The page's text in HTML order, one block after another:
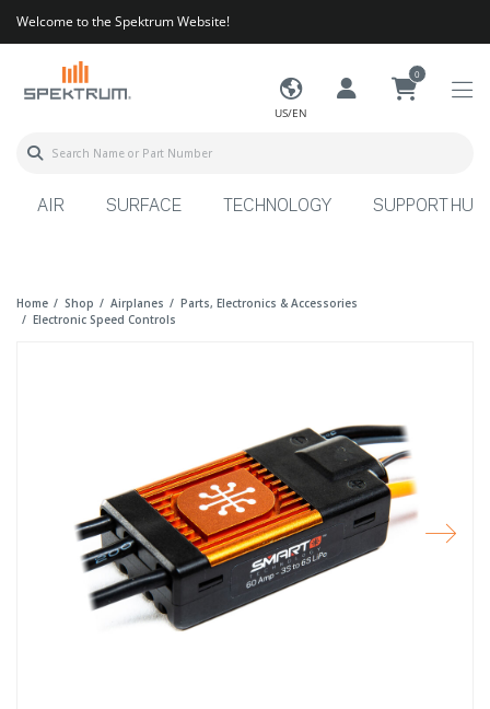
Welcome to the Spektrum Website!
US/EN
0
AIR SURFACE TECHNOLOGY SUPPORT HUB
Home Shop Airplanes
Parts, Electronics & Accessories
Electronic Speed Controls